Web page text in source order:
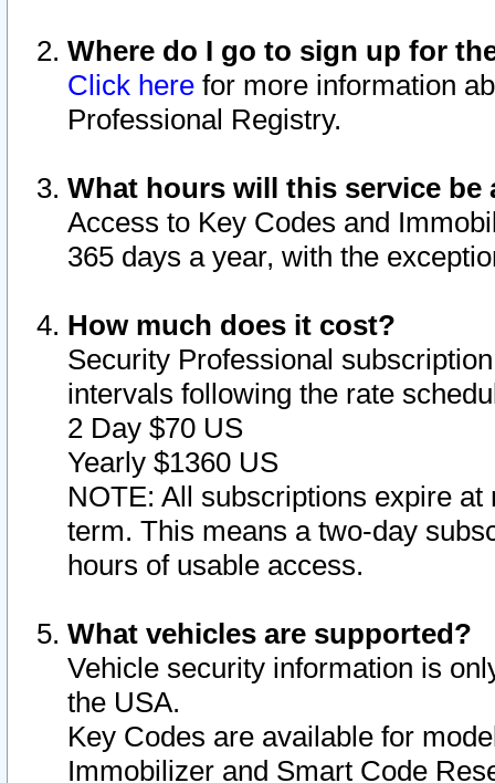
Where do I go to sign up for
Click here for more information
Professional Registry.
What hours will this service be
Access to Key Codes and
365 days a year, with the
How much does it cost?
Security Professional
intervals following the rate
2 Day $70 US
Yearly $1360 US
NOTE: All subscriptions expire
term. This means a two-day
hours of usable access.
What vehicles are supported?
Vehicle security information is
the USA.
Key Codes are available for
Immobilizer and Smart Code